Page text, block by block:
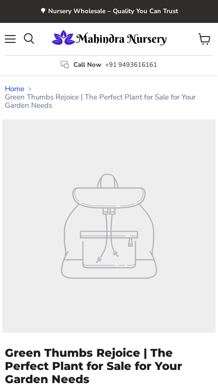
🌳 Nursery Wholesale – Quality You Can Trust
Call Now +91 9493616161
View
cart
Home
Green Thumbs Rejoice | The Perfect Plant for Sale for Your
Garden Needs
Green Thumbs Rejoice | The
Perfect Plant for Sale for Your
Garden Needs